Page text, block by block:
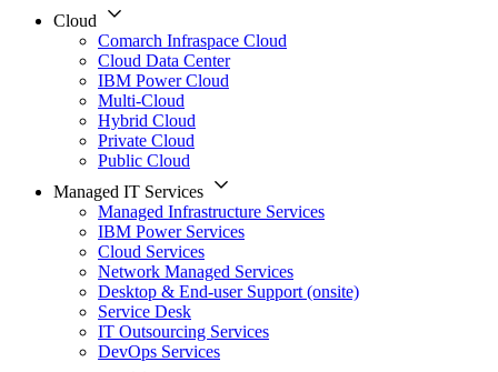
Cloud
Comarch Infraspace Cloud
Cloud Data Center
IBM Power Cloud
Multi-Cloud
Hybrid Cloud
Private Cloud
Public Cloud
Managed IT Services
Managed Infrastructure Services
IBM Power Services
Cloud Services
Network Managed Services
Desktop & End-user Support (onsite)
Service Desk
IT Outsourcing Services
DevOps Services